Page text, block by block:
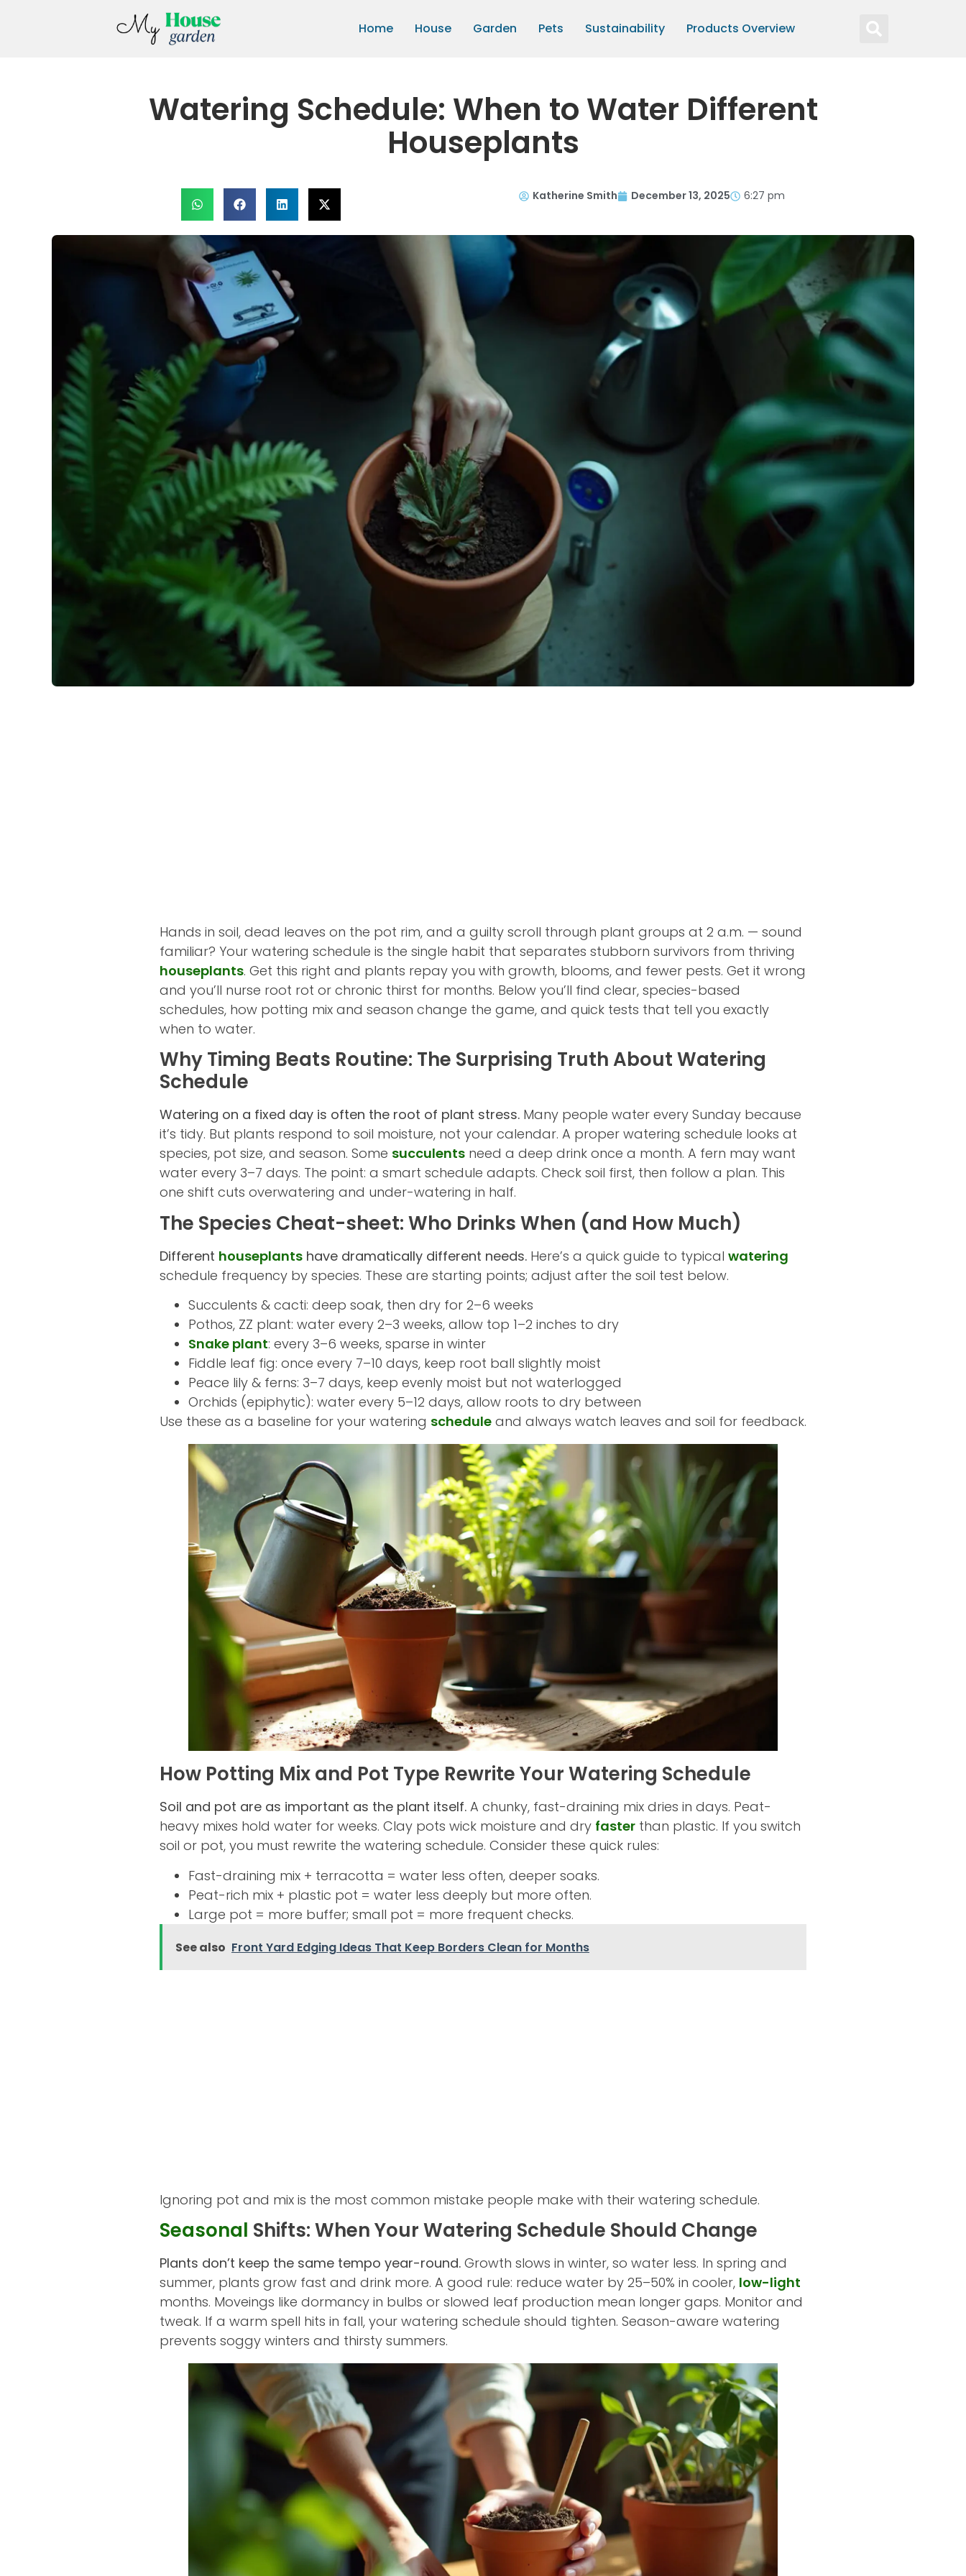
Home House Garden Pets Sustainability Products Overview
Watering Schedule: When to Water Different
Houseplants
Katherine Smith December 13, 2025 6:27 pm
Hands in soil, dead leaves on the pot rim, and a guilty scroll through plant groups at 2 a.m. — sound
familiar? Your watering schedule is the single habit that separates stubborn survivors from thriving
houseplants. Get this right and plants repay you with growth, blooms, and fewer pests. Get it wrong
and you’ll nurse root rot or chronic thirst for months. Below you’ll find clear, species-based
schedules, how potting mix and season change the game, and quick tests that tell you exactly
when to water.
Why Timing Beats Routine: The Surprising Truth About Watering
Schedule
Watering on a fixed day is often the root of plant stress. Many people water every Sunday because
it’s tidy. But plants respond to soil moisture, not your calendar. A proper watering schedule looks at
species, pot size, and season. Some succulents need a deep drink once a month. A fern may want
water every 3–7 days. The point: a smart schedule adapts. Check soil first, then follow a plan. This
one shift cuts overwatering and under-watering in half.
The Species Cheat-sheet: Who Drinks When (and How Much)
Different houseplants have dramatically different needs. Here’s a quick guide to typical watering
schedule frequency by species. These are starting points; adjust after the soil test below.
Succulents & cacti: deep soak, then dry for 2–6 weeks
Pothos, ZZ plant: water every 2–3 weeks, allow top 1–2 inches to dry
Snake plant: every 3–6 weeks, sparse in winter
Fiddle leaf fig: once every 7–10 days, keep root ball slightly moist
Peace lily & ferns: 3–7 days, keep evenly moist but not waterlogged
Orchids (epiphytic): water every 5–12 days, allow roots to dry between
Use these as a baseline for your watering schedule and always watch leaves and soil for feedback.
How Potting Mix and Pot Type Rewrite Your Watering Schedule
Soil and pot are as important as the plant itself. A chunky, fast-draining mix dries in days. Peat-
heavy mixes hold water for weeks. Clay pots wick moisture and dry faster than plastic. If you switch
soil or pot, you must rewrite the watering schedule. Consider these quick rules:
Fast-draining mix + terracotta = water less often, deeper soaks.
Peat-rich mix + plastic pot = water less deeply but more often.
Large pot = more buffer; small pot = more frequent checks.
See also Front Yard Edging Ideas That Keep Borders Clean for Months
Ignoring pot and mix is the most common mistake people make with their watering schedule.
Seasonal Shifts: When Your Watering Schedule Should Change
Plants don’t keep the same tempo year-round. Growth slows in winter, so water less. In spring and
summer, plants grow fast and drink more. A good rule: reduce water by 25–50% in cooler, low-light
months. Moveings like dormancy in bulbs or slowed leaf production mean longer gaps. Monitor and
tweak. If a warm spell hits in fall, your watering schedule should tighten. Season-aware watering
prevents soggy winters and thirsty summers.